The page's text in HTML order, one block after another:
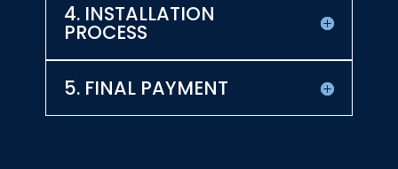
4. INSTALLATION
PROCESS
5. FINAL PAYMENT